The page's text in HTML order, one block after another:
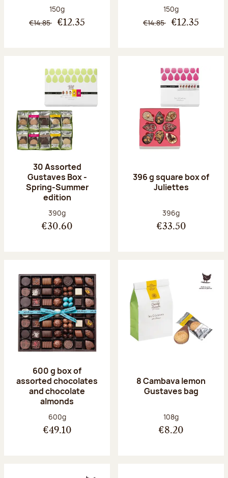
Net weight:
150g
€14.85 €12.35
Net weight:
150g
€14.85 €12.35
30 Assorted
Gustaves Box -
Spring-Summer
edition
Net weight:
390g
€30.60
396 g square box of
Juliettes
Net weight:
396g
€33.50
600 g box of
assorted chocolates
and chocolate
almonds
Net weight:
600g
€49.10
8 Cambava lemon
Gustaves bag
Net weight:
108g
€8.20